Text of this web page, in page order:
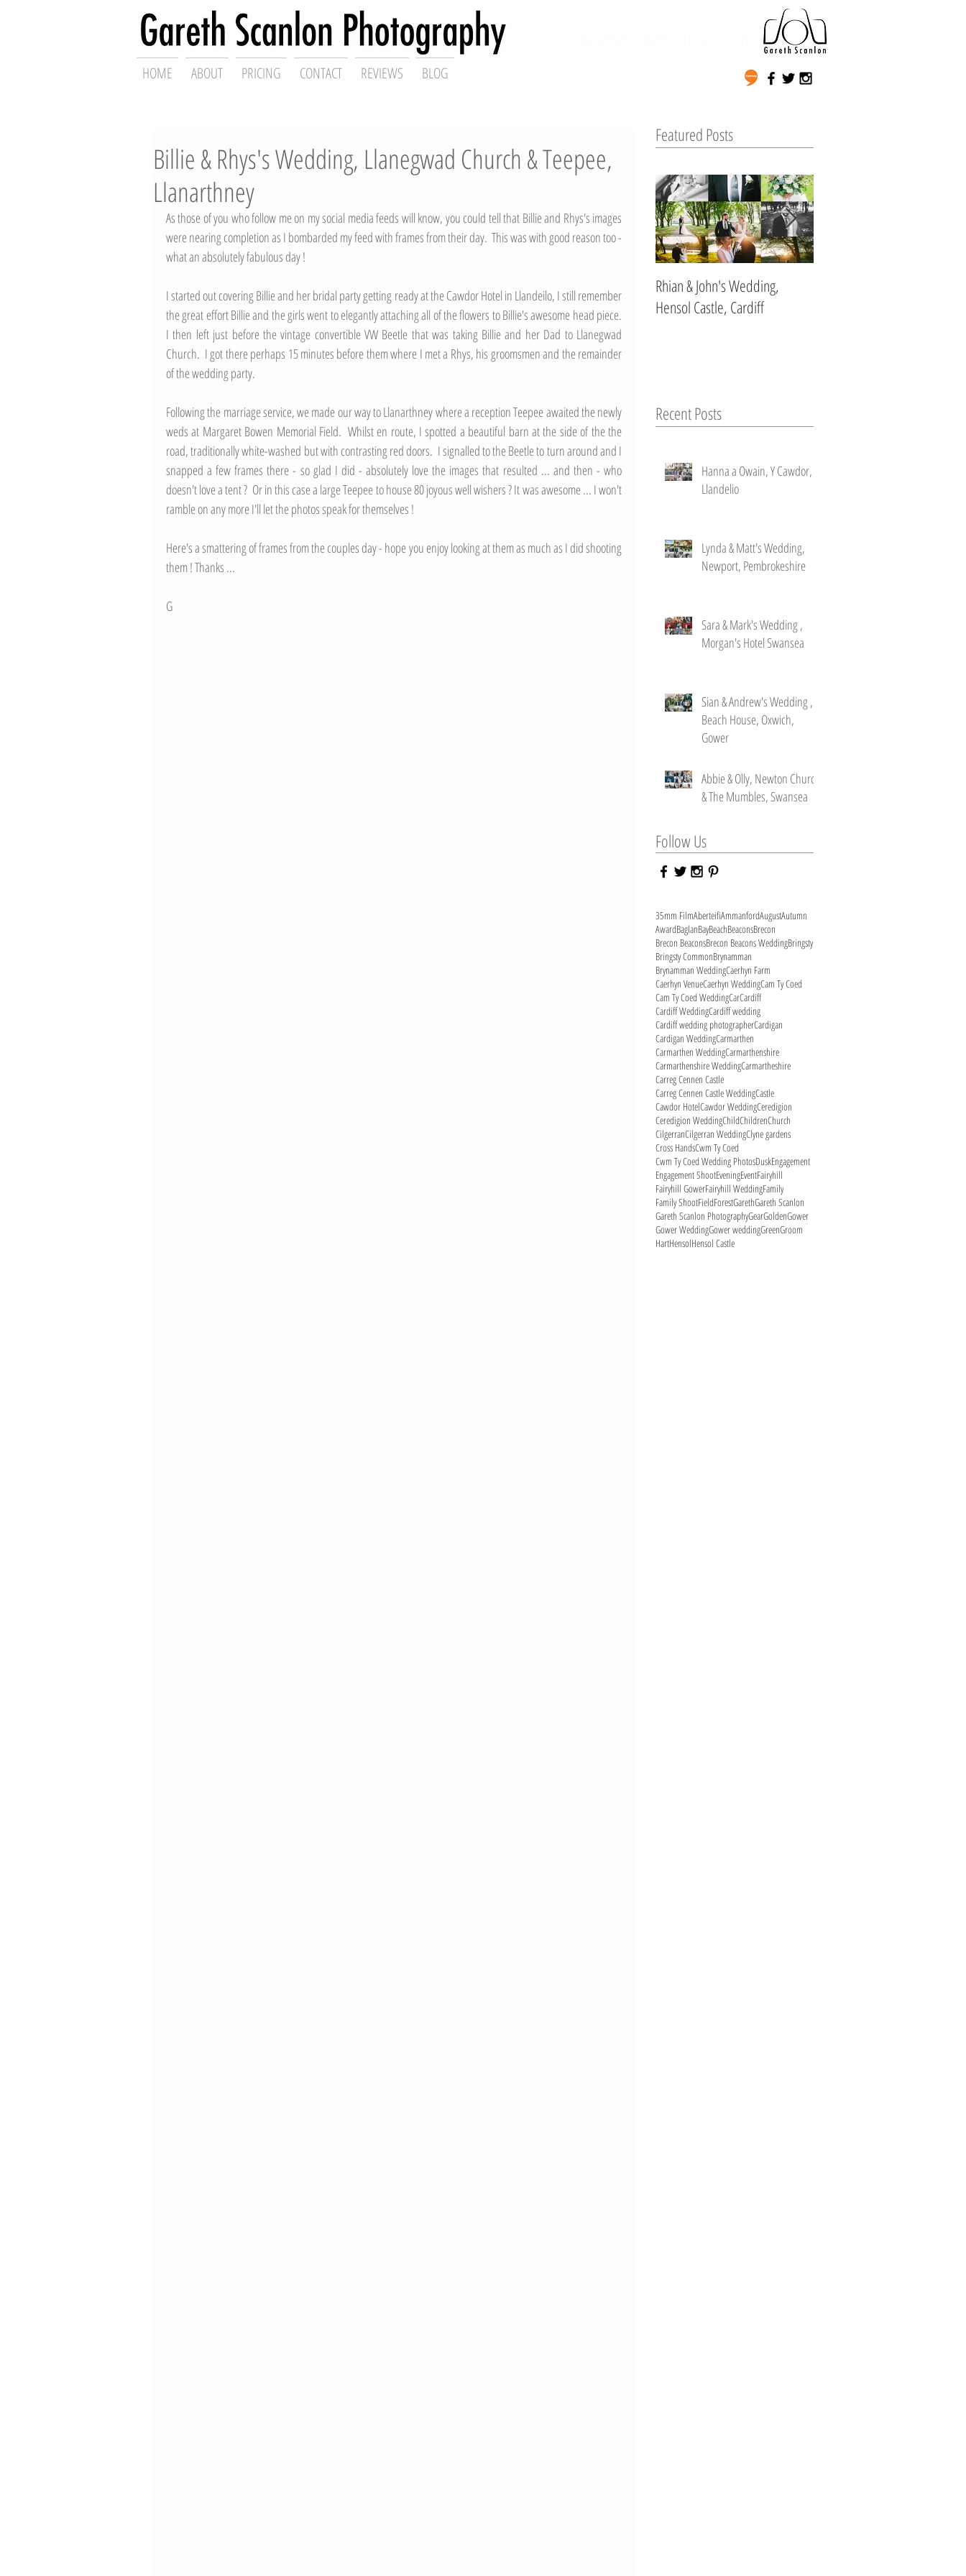
Swansea Wedding Photographer, Swansea Wedding Photography
Billie & Rhys's Wedding, Llanegwad Church & Teepee,
Llanarthney
As those of you who follow me on my social media feeds will know, you could tell that Billie and Rhys's images
were nearing completion as I bombarded my feed with frames from their day.  This was with good reason too -
what an absolutely fabulous day !
I started out covering Billie and her bridal party getting ready at the Cawdor Hotel in Llandeilo, I still remember
the great effort Billie and the girls went to elegantly attaching all of the flowers to Billie's awesome head piece.
I then left just before the vintage convertible VW Beetle that was taking Billie and her Dad to Llanegwad
Church.  I got there perhaps 15 minutes before them where I met a Rhys, his groomsmen and the remainder
of the wedding party.
Following the marriage service, we made our way to Llanarthney where a reception Teepee awaited the newly
weds at Margaret Bowen Memorial Field.  Whilst en route, I spotted a beautiful barn at the side of the the
road, traditionally white-washed but with contrasting red doors.  I signalled to the Beetle to turn around and I
snapped a few frames there - so glad I did - absolutely love the images that resulted ... and then - who
doesn't love a tent ?  Or in this case a large Teepee to house 80 joyous well wishers ? It was awesome ... I won't
ramble on any more I'll let the photos speak for themselves !
Here's a smattering of frames from the couples day - hope you enjoy looking at them as much as I did shooting
them ! Thanks ...
G
Featured Posts
Rhian & John's Wedding,
Hensol Castle, Cardiff
Recent Posts
Hanna a Owain, Y Cawdor,
Llandelio
Lynda & Matt's Wedding,
Newport, Pembrokeshire
Sara & Mark's Wedding ,
Morgan's Hotel Swansea
Sian & Andrew's Wedding ,
Beach House, Oxwich,
Gower
Abbie & Olly, Newton Church
& The Mumbles, Swansea
Follow Us
35mm FilmAberteifiAmmanfordAugustAutumn
AwardBaglanBayBeachBeaconsBrecon
Brecon BeaconsBrecon Beacons WeddingBringsty
Bringsty CommonBrynamman
Brynamman WeddingCaerhyn Farm
Caerhyn VenueCaerhyn WeddingCam Ty Coed
Cam Ty Coed WeddingCarCardiff
Cardiff WeddingCardiff wedding
Cardiff wedding photographerCardigan
Cardigan WeddingCarmarthen
Carmarthen WeddingCarmarthenshire
Carmarthenshire WeddingCarmartheshire
Carreg Cennen Castle
Carreg Cennen Castle WeddingCastle
Cawdor HotelCawdor WeddingCeredigion
Ceredigion WeddingChildChildrenChurch
CilgerranCilgerran WeddingClyne gardens
Cross HandsCwm Ty Coed
Cwm Ty Coed Wedding PhotosDuskEngagement
Engagement ShootEveningEventFairyhill
Fairyhill GowerFairyhill WeddingFamily
Family ShootFieldForestGarethGareth Scanlon
Gareth Scanlon PhotographyGearGoldenGower
Gower WeddingGower weddingGreenGroom
HartHensolHensol Castle
HOME ABOUT PRICING CONTACT REVIEWS BLOG